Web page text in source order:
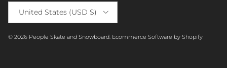
United States (USD $)
© 2026 People Skate and Snowboard. Ecommerce Software by Shopify